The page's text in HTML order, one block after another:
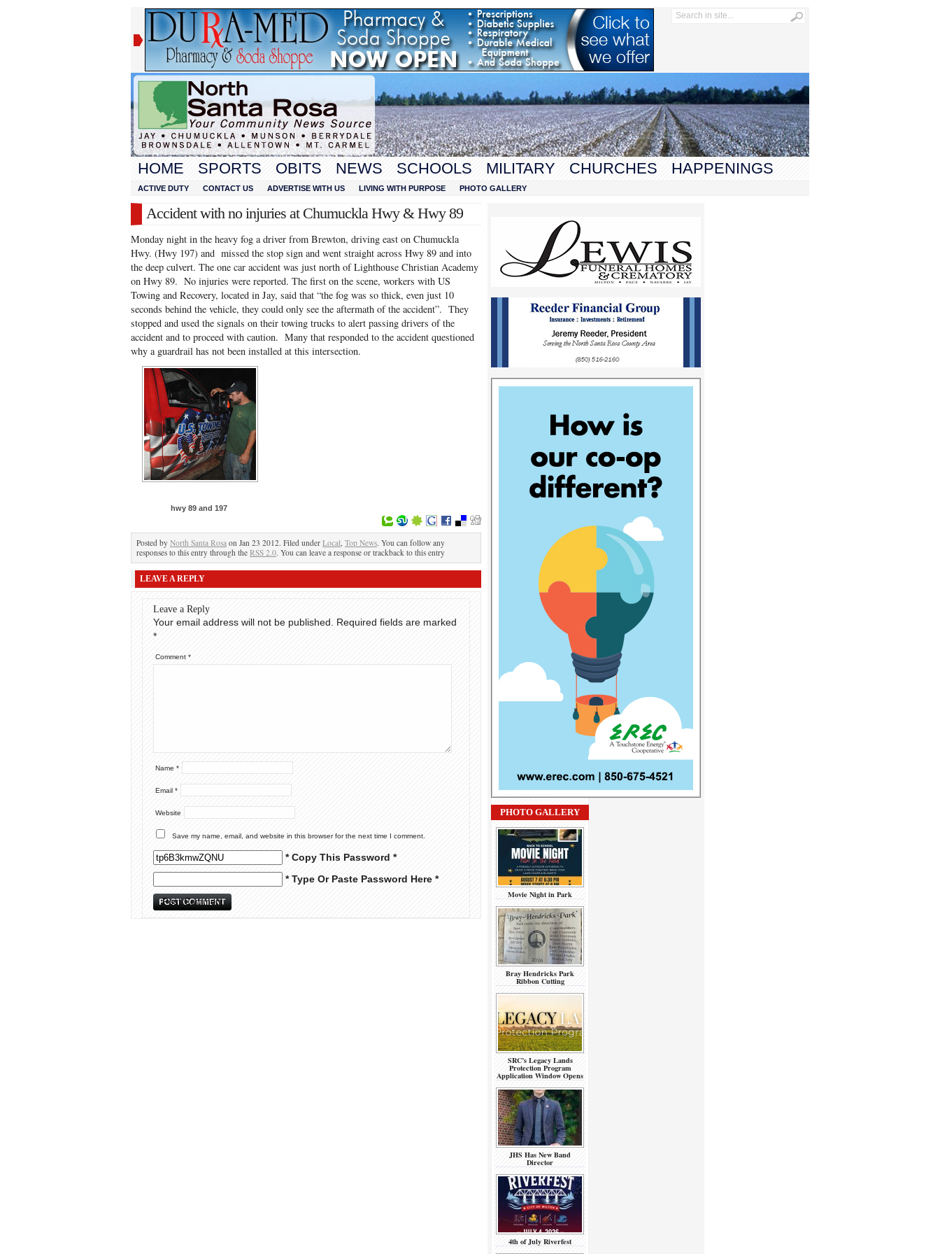
HOME SPORTS OBITS NEWS SCHOOLS MILITARY CHURCHES HAPPENINGS
ACTIVE DUTY CONTACT US ADVERTISE WITH US LIVING WITH PURPOSE PHOTO GALLERY
Accident with no injuries at Chumuckla Hwy & Hwy 89
Monday night in the heavy fog a driver from Brewton, driving east on Chumuckla
Hwy. (Hwy 197) and missed the stop sign and went straight across Hwy 89 and into
the deep culvert. The one car accident was just north of Lighthouse Christian Academy
on Hwy 89. No injuries were reported. The first on the scene, workers with US
Towing and Recovery, located in Jay, said that “the fog was so thick, even just 10
seconds behind the vehicle, they could only see the aftermath of the accident”. They
stopped and used the signals on their towing trucks to alert passing drivers of the
accident and to proceed with caution. Many that responded to the accident questioned
why a guardrail has not been installed at this intersection.
hwy 89 and 197
Posted by North Santa Rosa on Jan 23 2012. Filed under Local, Top News. You can follow any
responses to this entry through the RSS 2.0. You can leave a response or trackback to this entry
LEAVE A REPLY
Leave a Reply
Your email address will not be published.
Required fields are marked
*
Comment *
Name *
Email *
Website
Save my name, email, and website in this browser for the next time I comment.
* Copy This Password *
* Type Or Paste Password Here *
PHOTO GALLERY
Movie Night in Park
Bray Hendricks Park
Ribbon Cutting
SRC’s Legacy Lands
Protection Program
Application Window Opens
JHS Has New Band
Director
4th of July Riverfest